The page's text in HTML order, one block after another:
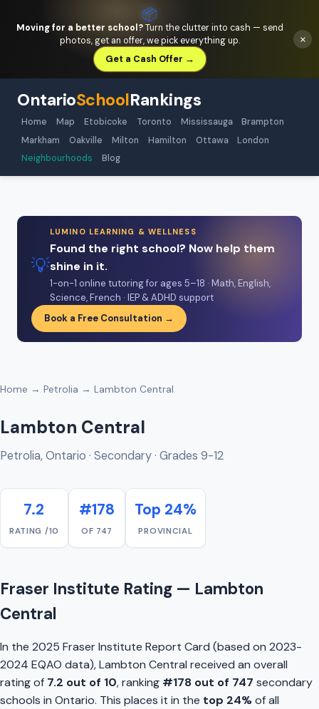
📦
Moving for a better school?Turn the clutter into cash — send
photos, get an offer, we pick everything up.
Get a Cash Offer →
×
OntarioSchoolRankings
Home Map Etobicoke Toronto Mississauga
Brampton
Markham
Oakville Milton Hamilton Ottawa
London
Neighbourhoods
Blog
💡
LUMINO LEARNING & WELLNESS
Found the right school? Now help them
shine in it.
1-on-1 online tutoring for ages 5–18 · Math, English,
Science, French · IEP & ADHD support
Book a Free Consultation →
Home → Petrolia → Lambton Central
Lambton Central
Petrolia, Ontario · Secondary · Grades 9-12
7.2
RATING /10
#178
OF 747
Top 24%
PROVINCIAL
Fraser Institute Rating — Lambton
Central
In the 2025 Fraser Institute Report Card (based on 2023-
2024 EQAO data), Lambton Central received an overall
rating of 7.2 out of 10, ranking #178 out of 747 secondary
schools in Ontario. This places it in the top 24%of all